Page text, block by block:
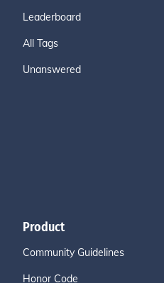
Leaderboard
All Tags
Unanswered
Product
Community Guidelines
Honor Code